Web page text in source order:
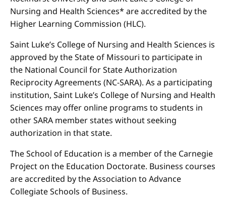
Nursing and Health Sciences* are accredited by the
Higher Learning Commission (HLC).
Saint Luke’s College of Nursing and Health Sciences is
approved by the State of Missouri to participate in
the National Council for State Authorization
Reciprocity Agreements (NC-SARA). As a participating
institution, Saint Luke’s College of Nursing and Health
Sciences may offer online programs to students in
other SARA member states without seeking
authorization in that state.
The School of Education is a member of the Carnegie
Project on the Education Doctorate. Business courses
are accredited by the Association to Advance
Collegiate Schools of Business.